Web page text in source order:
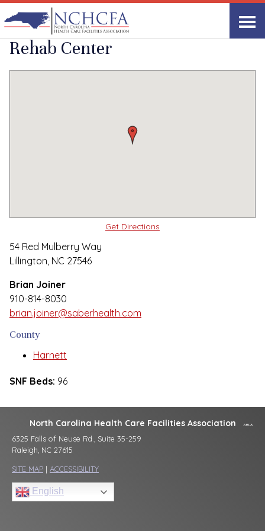
Quality Care Providers in North Carolina
Share Link
Emerald Health &
Rehab Center
Get Directions
54 Red Mulberry Way
Lillington, NC 27546
Brian Joiner
910-814-8030
brian.joiner@saberhealth.com
County
Harnett
SNF Beds: 96
North Carolina Health Care Facilities Association
6325 Falls of Neuse Rd., Suite 35-259
Raleigh, NC 27615
SITE MAP | ACCESSIBILITY
English